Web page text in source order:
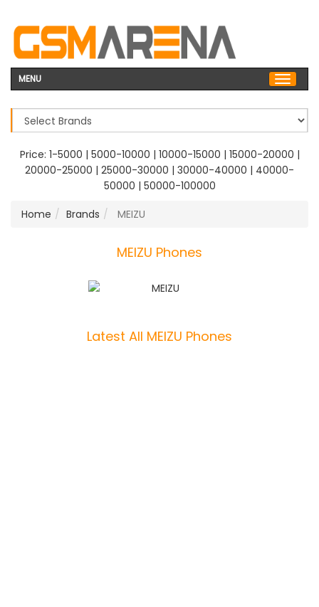
MENU
Price: 1-5000 | 5000-10000 | 10000-15000 | 15000-20000 |
20000-25000 | 25000-30000 | 30000-40000 | 40000-
50000 | 50000-100000
Home
Brands MEIZU
MEIZU Phones
Latest All MEIZU Phones